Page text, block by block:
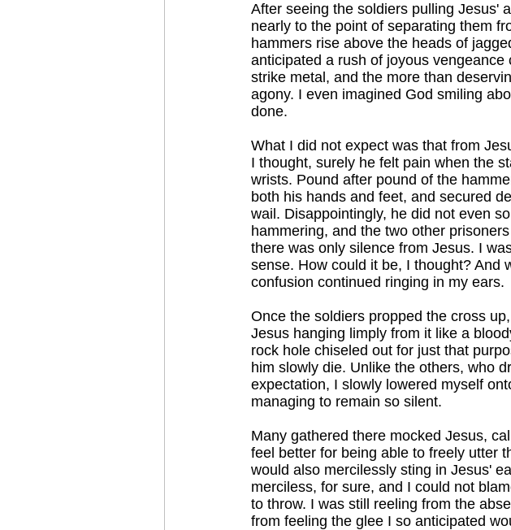
After seeing the soldiers pulling Jesus'
nearly to the point of separating them
hammers rise above the heads of
anticipated a rush of joyous
strike metal, and the more than
agony. I even imagined God smiling
done.
What I did not expect was that from
I thought, surely he felt pain when the
wrists. Pound after pound of the
both his hands and feet, and secured
wail. Disappointingly, he did not even
hammering, and the two other
there was only silence from Jesus. I
sense. How could it be, I thought? And
confusion continued ringing in my ears.
Once the soldiers propped the cross
Jesus hanging limply from it like a
rock hole chiseled out for just that
him slowly die. Unlike the others, who
expectation, I slowly lowered myself
managing to remain so silent.
Many gathered there mocked Jesus,
feel better for being able to freely utter
would also mercilessly sting in Jesus'
merciless, for sure, and I could not
to throw. I was still reeling from the
from feeling the glee I so anticipated